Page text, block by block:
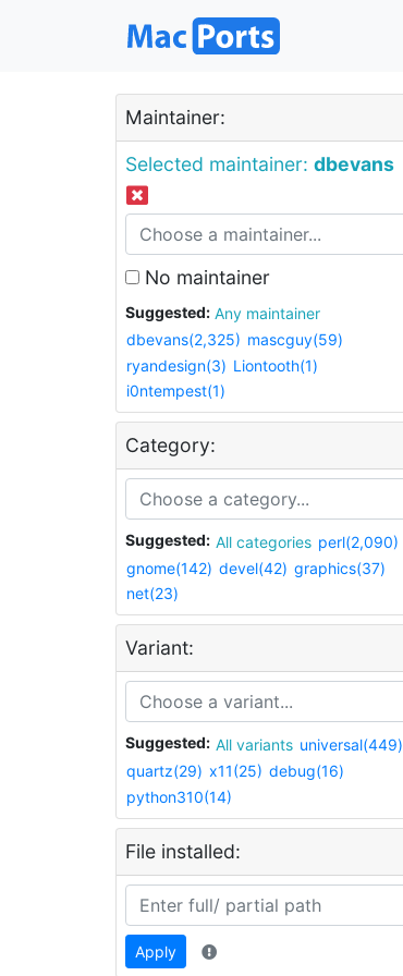
Maintainer:
Selected maintainer: dbevans
No maintainer
Suggested:
Any maintainer
dbevans(2,325) mascguy(59)
ryandesign(3) Liontooth(1)
i0ntempest(1)
Category:
Suggested: All categories perl(2,090)
gnome(142) devel(42) graphics(37)
net(23)
Variant:
Suggested: All variants universal(449)
quartz(29) x11(25) debug(16)
python310(14)
File installed:
Apply